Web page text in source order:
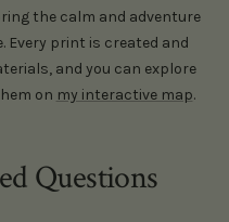
the calm and adventure
Every print is created and
and you can explore
on my interactive map.
Questions